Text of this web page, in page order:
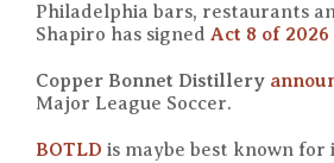
Philadelphia bars, restaurants
Shapiro has signed Act 8 of 2026
Copper Bonnet Distillery
Major League Soccer.
BOTLD is maybe best known